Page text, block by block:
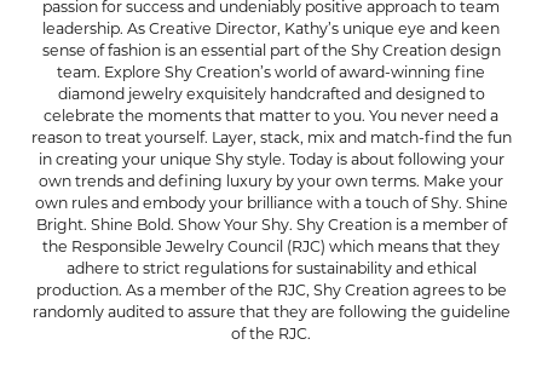
passion for success and undeniably positive approach to team
leadership. As Creative Director, Kathy’s unique eye and keen
sense of fashion is an essential part of the Shy Creation design
team. Explore Shy Creation’s world of award-winning fine
diamond jewelry exquisitely handcrafted and designed to
celebrate the moments that matter to you. You never need a
reason to treat yourself. Layer, stack, mix and match-find the fun
in creating your unique Shy style. Today is about following your
own trends and defining luxury by your own terms. Make your
own rules and embody your brilliance with a touch of Shy. Shine
Bright. Shine Bold. Show Your Shy. Shy Creation is a member of
the Responsible Jewelry Council (RJC) which means that they
adhere to strict regulations for sustainability and ethical
production. As a member of the RJC, Shy Creation agrees to be
randomly audited to assure that they are following the guideline
of the RJC.